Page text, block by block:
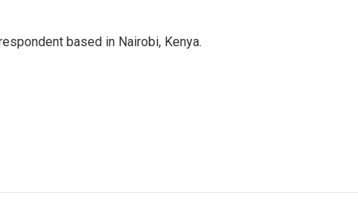
based in Nairobi, Kenya.